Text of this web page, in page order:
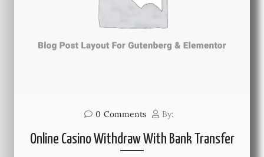
0 Comments By:
Online Casino Withdraw With Bank Transfer